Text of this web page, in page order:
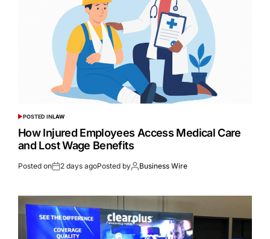
POSTED INLAW
How Injured Employees Access Medical Care
and Lost Wage Benefits
Posted on 2 days agoPosted by Business Wire